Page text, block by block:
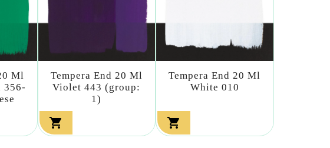
Ml
356-
Tempera End 20 Ml
Violet 443 (group:
1)

Tempera End 20 Ml
White 010
